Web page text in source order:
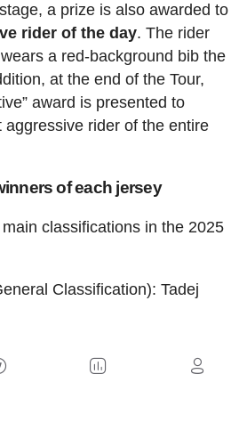
a prize is also awarded to
rider of the day. The rider
a red-background bib the
at the end of the Tour,
award is presented to
aggressive rider of the entire
of each jersey
classifications in the 2025
Classification): Tadej